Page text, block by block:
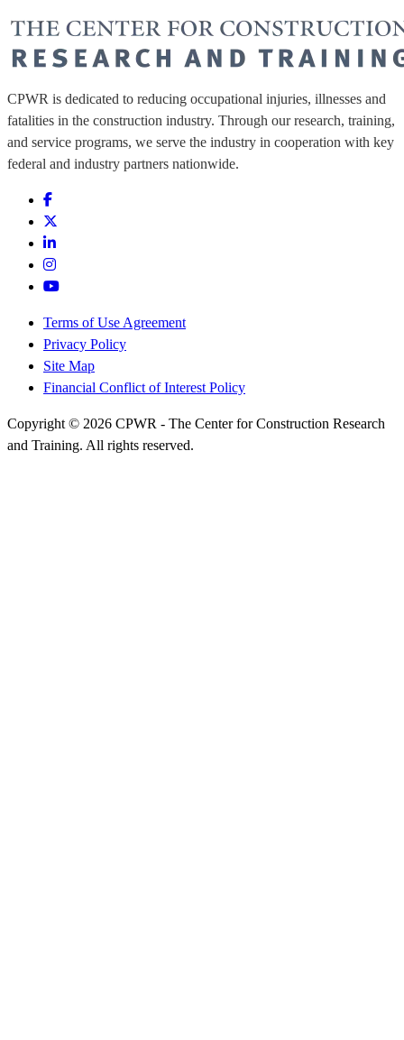
CPWR is dedicated to reducing occupational injuries, illnesses and
fatalities in the construction industry. Through our research, training,
and service programs, we serve the industry in cooperation with key
federal and industry partners nationwide.
Terms of Use Agreement
Privacy Policy
Site Map
Financial Conflict of Interest Policy
Copyright © 2026 CPWR - The Center for Construction Research
and Training. All rights reserved.